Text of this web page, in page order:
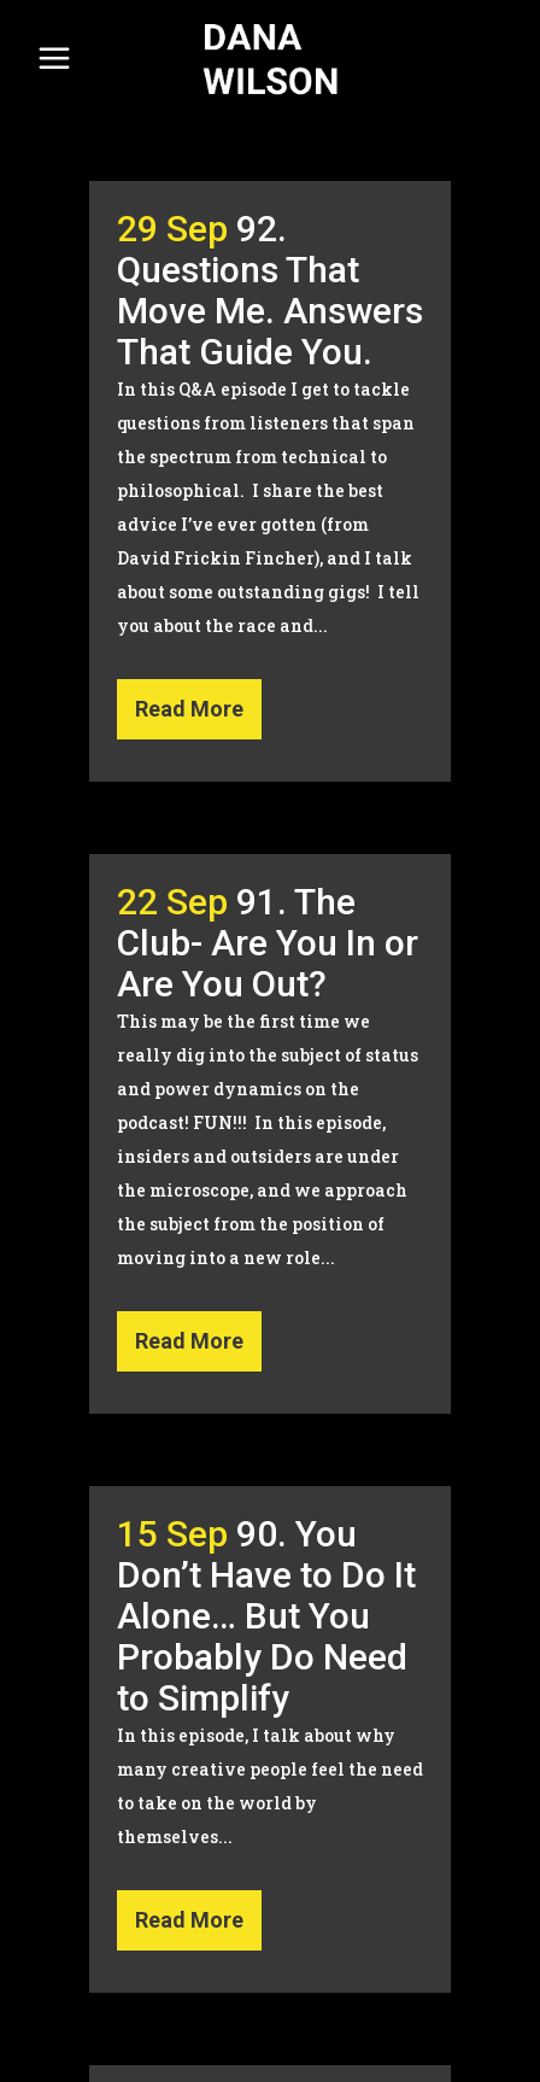
29 Sep 92.
Questions That
Move Me. Answers
That Guide You.
In this Q&A episode I get to tackle
questions from listeners that span
the spectrum from technical to
philosophical. I share the best
advice I’ve ever gotten (from
David Frickin Fincher), and I talk
about some outstanding gigs! I tell
you about the race and...
Read More
22 Sep 91. The
Club- Are You In or
Are You Out?
This may be the first time we
really dig into the subject of status
and power dynamics on the
podcast! FUN!!! In this episode,
insiders and outsiders are under
the microscope, and we approach
the subject from the position of
moving into a new role...
Read More
15 Sep 90. You
Don’t Have to Do It
Alone… But You
Probably Do Need
to Simplify
In this episode, I talk about why
many creative people feel the need
to take on the world by
themselves...
Read More